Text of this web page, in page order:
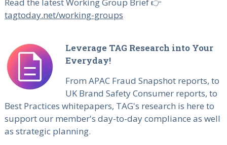
tagtoday.net/working-groups
Leverage TAG Research into Your
Everyday!
From APAC Fraud Snapshot reports, to
UK Brand Safety Consumer reports, to
Best Practices whitepapers, TAG's research is here to
support our member's day-to-day compliance as well
as strategic planning.